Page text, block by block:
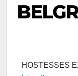
HOSTESSES